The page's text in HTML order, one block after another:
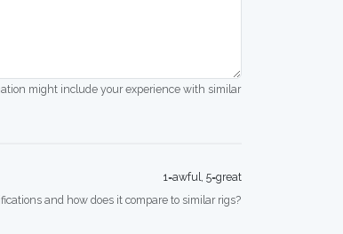
might include your experience with similar
1=awful, 5=great
and how does it compare to similar rigs?